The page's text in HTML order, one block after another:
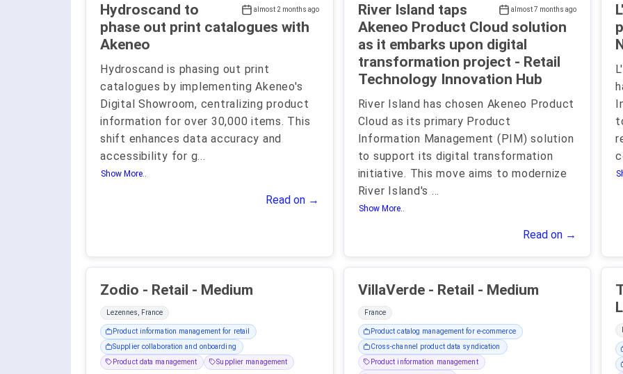
almost 2 months ago
Hydroscand to
phase out print catalogues with
Akeneo
Hydroscand is phasing out print
catalogues by implementing Akeneo's
Digital Showroom, centralizing product
information for over 30,000 items. This
shift enhances data accuracy and
accessibility for g...
Show More..
Read on →
almost 7 months ago
River Island taps
Akeneo Product Cloud solution
as it embarks upon digital
transformation project - Retail
Technology Innovation Hub
River Island has chosen Akeneo Product
Cloud as its primary Product
Information Management (PIM) solution
to support its digital transformation
initiative. This move aims to modernize
River Island's ...
Show More..
Read on →
Zodio - Retail - Medium
Lezennes, France
Product information management for retail
Supplier collaboration and onboarding
Product data management
Supplier management
VillaVerde - Retail - Medium
France
Product catalog management for e-commerce
Cross-channel product data syndication
Product information management